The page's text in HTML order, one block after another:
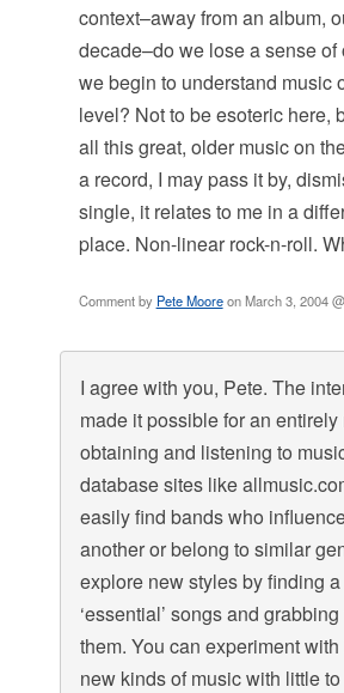
context–away from an album,
decade–do we lose a sense of
we begin to understand music
level? Not to be esoteric here,
all this great, older music on
a record, I may pass it by,
single, it relates to me in a
place. Non-linear rock-n-roll.
Comment by Pete Mooreon March 3, 2004 @
I agree with you, Pete. The
made it possible for an
obtaining and listening to
database sites like
easily find bands who
another or belong to similar
explore new styles by finding
‘essential’ songs and
them. You can experiment
new kinds of music with little